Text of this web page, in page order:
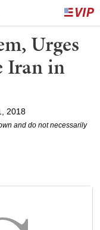
Urges
Iran in
2018
and do not necessarily